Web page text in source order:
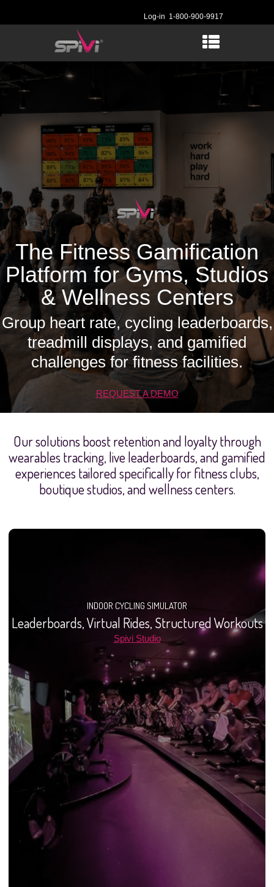
Log-in 1-800-900-9917
The Fitness Gamification
Platform for Gyms, Studios
& Wellness Centers
Group heart rate, cycling leaderboards,
treadmill displays, and gamified
challenges for fitness facilities.
REQUEST A DEMO
Our solutions boost retention and loyalty through
wearables tracking, live leaderboards, and gamified
experiences tailored specifically for fitness clubs,
boutique studios, and wellness centers.
INDOOR CYCLING SIMULATOR
Leaderboards, Virtual Rides, Structured Workouts
Spivi Studio